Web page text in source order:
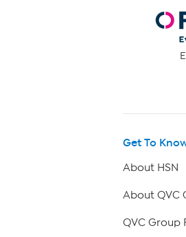
Get To
About HSN
About QVC
QVC